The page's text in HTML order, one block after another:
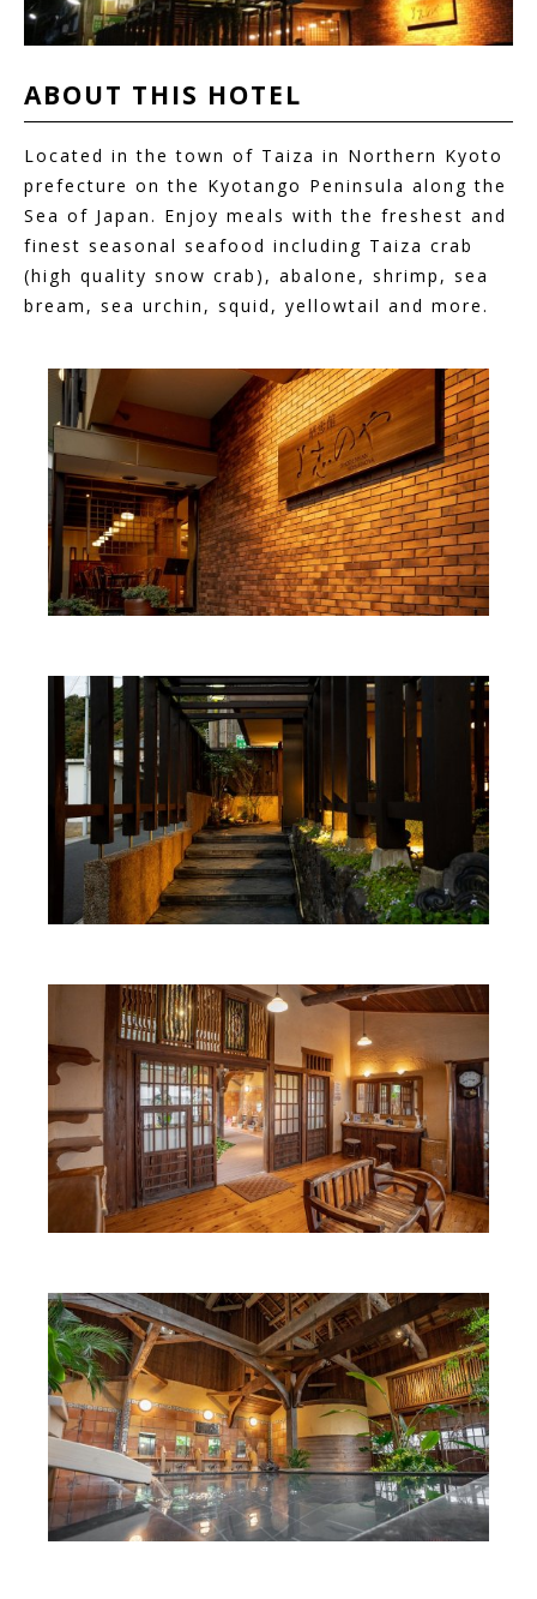
ABOUT THIS HOTEL
Located in the town of Taiza in Northern Kyoto
prefecture on the Kyotango Peninsula along the
Sea of Japan. Enjoy meals with the freshest and
finest seasonal seafood including Taiza crab
(high quality snow crab), abalone, shrimp, sea
bream, sea urchin, squid, yellowtail and more.